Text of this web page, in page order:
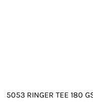
5053 RINGER TEE 180